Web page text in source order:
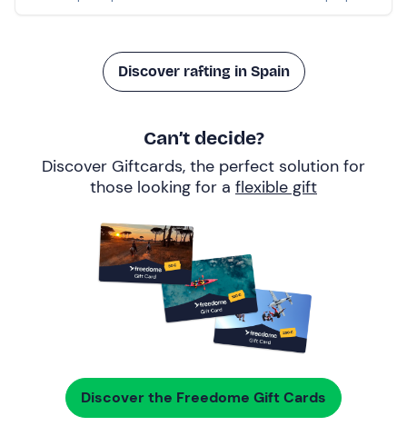
Discover rafting in Spain
Can’t decide?
Discover Giftcards, the perfect solution for
those looking for a flexible gift
Discover the Freedome Gift Cards